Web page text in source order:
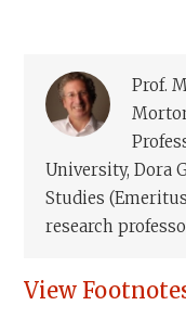
Prof.
University, Dora
Studies
research
View